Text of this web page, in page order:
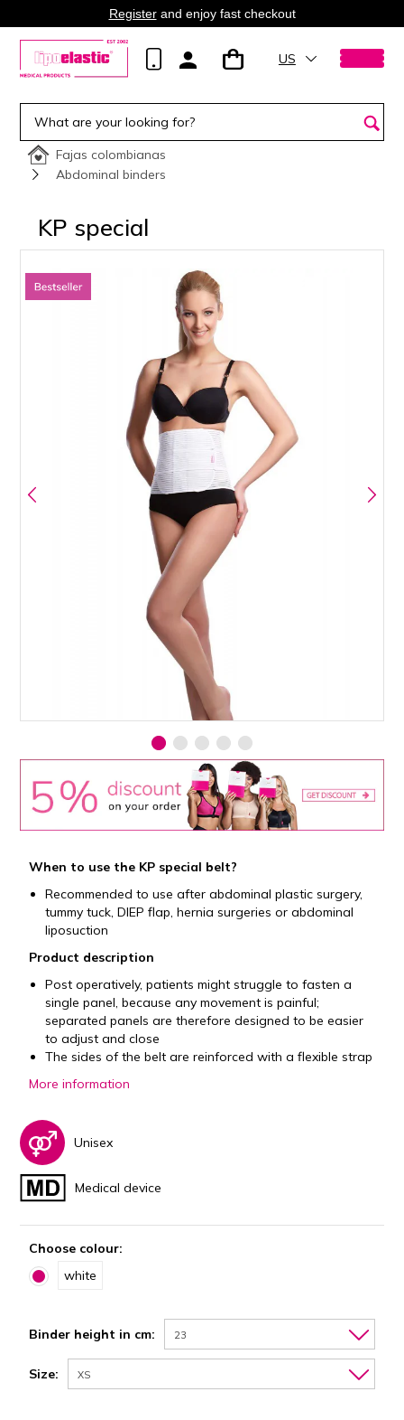
Registerand enjoy fast checkout
US
Fajas colombianas
Abdominal binders
KP special
When to use the KP special belt?
Recommended to use after abdominal plastic surgery,
tummy tuck, DIEP flap, hernia surgeries or abdominal
liposuction
Product description
Post operatively, patients might struggle to fasten a
single panel, because any movement is painful;
separated panels are therefore designed to be easier
to adjust and close
The sides of the belt are reinforced with a flexible strap
More information
Unisex
Medical device
Choose colour:
white
Binder height in cm: 23
Size: XS